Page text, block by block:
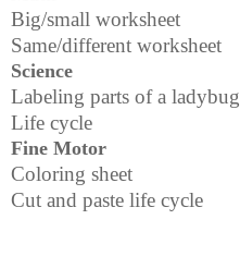
Big/small worksheet
Same/different worksheet
Science
Labeling parts of a ladybug
Life cycle
Fine Motor
Coloring sheet
Cut and paste life cycle